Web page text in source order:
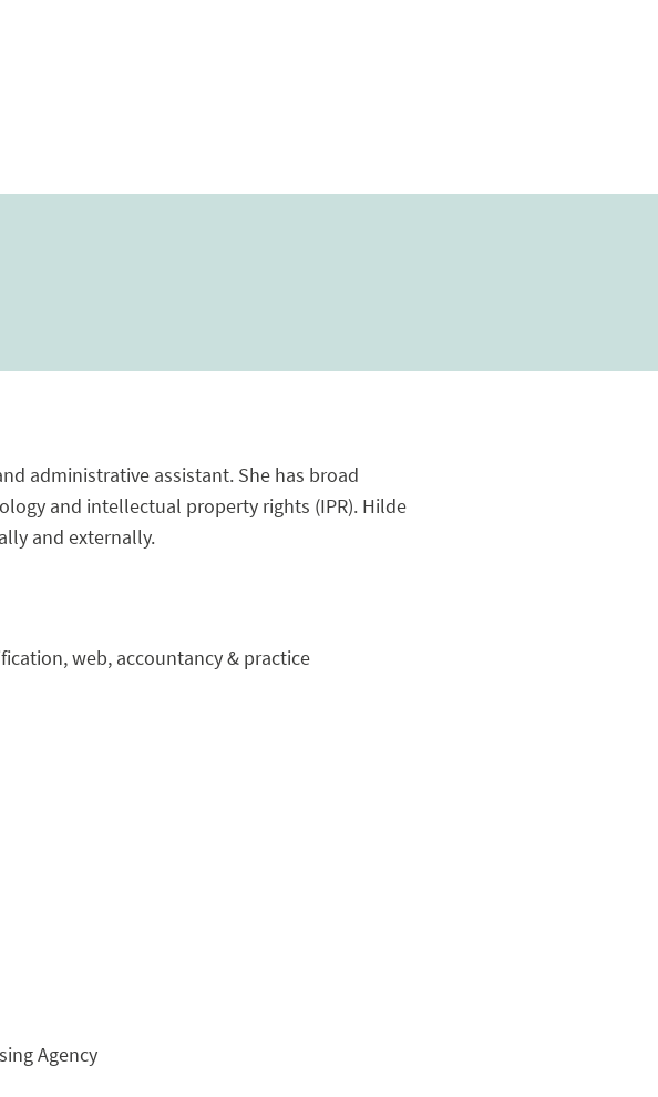
administrative assistant. She has broad
and intellectual property rights (IPR). Hilde
and externally.
web, accountancy & practice
Agency